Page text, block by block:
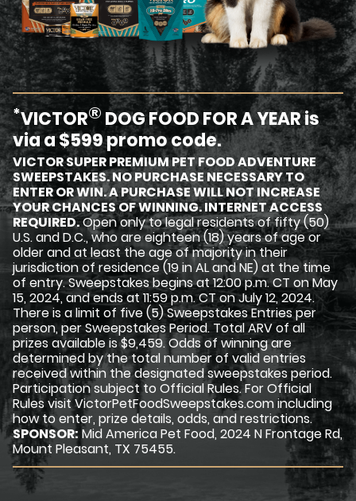
*VICTOR® DOG FOOD FOR A YEAR is
via a $599 promo code.
VICTOR SUPER PREMIUM PET FOOD ADVENTURE
SWEEPSTAKES. NO PURCHASE NECESSARY TO
ENTER OR WIN. A PURCHASE WILL NOT INCREASE
YOUR CHANCES OF WINNING. INTERNET ACCESS
REQUIRED.Open only to legal residents of fifty (50)
U.S. and D.C., who are eighteen (18) years of age or
older and at least the age of majority in their
jurisdiction of residence (19 in AL and NE) at the time
of entry. Sweepstakes begins at 12:00 p.m. CT on May
15, 2024, and ends at 11:59 p.m. CT on July 12, 2024.
There is a limit of five (5) Sweepstakes Entries per
person, per Sweepstakes Period. Total ARV of all
prizes available is $9,459. Odds of winning are
determined by the total number of valid entries
received within the designated sweepstakes period.
Participation subject to Official Rules. For Official
Rules visit VictorPetFoodSweepstakes.com including
how to enter, prize details, odds, and restrictions.
SPONSOR: Mid America Pet Food, 2024 N Frontage Rd,
Mount Pleasant, TX 75455.